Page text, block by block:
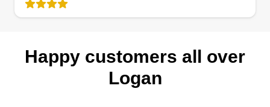
james gilles
My name is Jay, owner of Jay Precision
Happy customers all over
Logan